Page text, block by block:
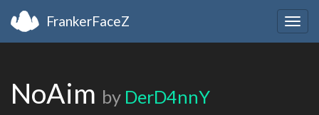
FrankerFaceZ
NoAim by DerD4nnY